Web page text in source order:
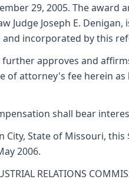
29, 2005. The award
Judge Joseph E. Denigan,
and incorporated by this
further approves and
of attorney's fee herein as
shall bear
City, State of Missouri,
2006.
RELATIONS